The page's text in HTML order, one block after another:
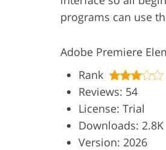
programs can use
Adobe Premiere
Rank
Reviews: 54
License: Trial
Downloads: 2.8K
Version: 2026